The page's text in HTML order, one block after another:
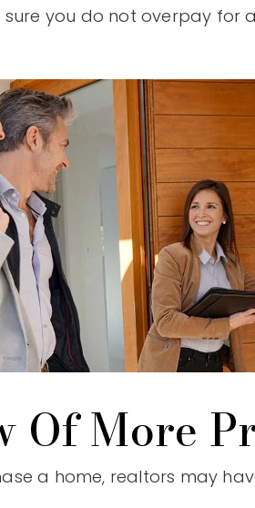
sure you do not overpay for
Of More
a home, realtors may